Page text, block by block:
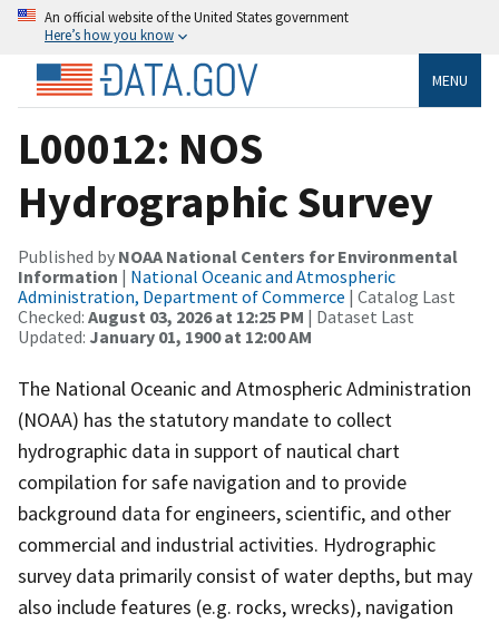
An official website of the United States government
Here’s how you know
MENU
L00012: NOS
Hydrographic Survey
Published by NOAA National Centers for Environmental
Information | National Oceanic and Atmospheric
Administration, Department of Commerce | Catalog Last
Checked: August 03, 2026 at 12:25 PM | Dataset Last
Updated: January 01, 1900 at 12:00 AM
The National Oceanic and Atmospheric Administration
(NOAA) has the statutory mandate to collect
hydrographic data in support of nautical chart
compilation for safe navigation and to provide
background data for engineers, scientific, and other
commercial and industrial activities. Hydrographic
survey data primarily consist of water depths, but may
also include features (e.g. rocks, wrecks), navigation